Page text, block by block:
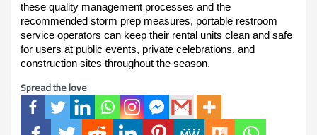
these quality management processes and the
recommended storm prep measures, portable restroom
service operators can keep their rental units clean and safe
for users at public events, private celebrations, and
construction sites throughout the season.
Spread the love